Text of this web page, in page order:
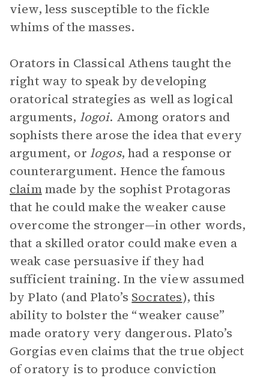
view, less susceptible to the fickle
whims of the masses.
Orators in Classical Athens taught the
right way to speak by developing
oratorical strategies as well as logical
arguments, logoi. Among orators and
sophists there arose the idea that every
argument, or logos, had a response or
counterargument. Hence the famous
claimmade by the sophist Protagoras
that he could make the weaker cause
overcome the stronger—in other words,
that a skilled orator could make even a
weak case persuasive if they had
sufficient training. In the view assumed
by Plato (and Plato’s Socrates), this
ability to bolster the “weaker cause”
made oratory very dangerous. Plato’s
Gorgias even claims that the true object
of oratory is to produce conviction